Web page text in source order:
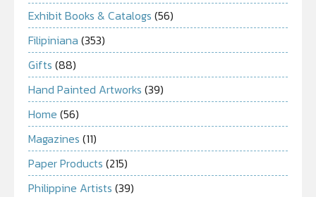
Exhibit Books & Catalogs (56)
Filipiniana (353)
Gifts (88)
Hand Painted Artworks (39)
Home (56)
Magazines (11)
Paper Products (215)
Philippine Artists (39)